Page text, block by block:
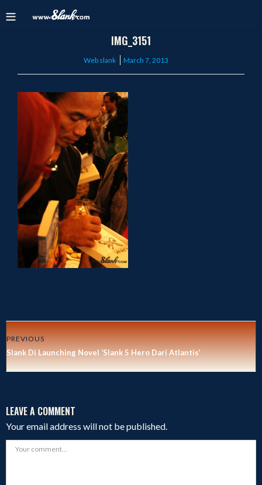
IMG_3151
Web slank
Posted
March 7, 2013
PREVIOUS
Slank Di Launching Novel ‘Slank 5 Hero Dari Atlantis’
LEAVE A COMMENT
Your email address will not be published.